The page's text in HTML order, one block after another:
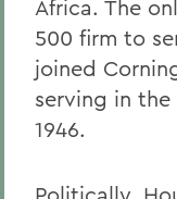
Africa. The
500 firm to
joined
serving in the
1946.